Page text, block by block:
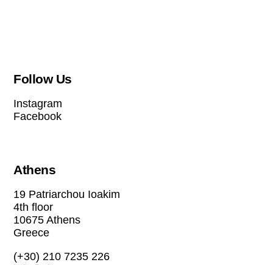
Follow Us
Instagram
Facebook
Athens
19 Patriarchou Ioakim
4th floor
10675 Athens
Greece
(+30) 210 7235 226